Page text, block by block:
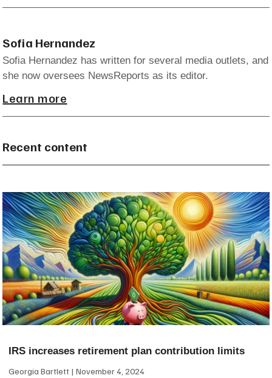
Sofia Hernandez
Sofia Hernandez has written for several media outlets, and
she now oversees NewsReports as its editor.
Learn more
Recent content
IRS increases retirement plan contribution limits
Georgia Bartlett November 4, 2024